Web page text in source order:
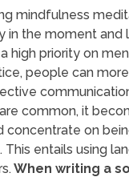
mindfulness
in the moment
high priority on
people can
common, it
concentrate on
This entails using
When writing a